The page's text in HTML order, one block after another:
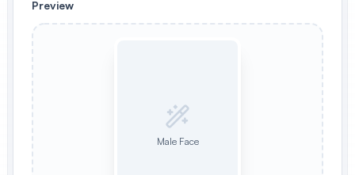
Preview
Male Face